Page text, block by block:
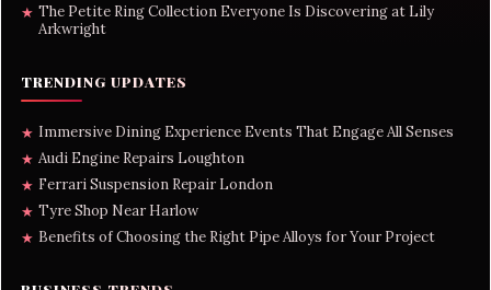
★ The Petite Ring Collection Everyone Is Discovering at Lily
Arkwright
TRENDING UPDATES
★ Immersive Dining Experience Events That Engage All Senses
★ Audi Engine Repairs Loughton
★ Ferrari Suspension Repair London
★ Tyre Shop Near Harlow
★ Benefits of Choosing the Right Pipe Alloys for Your Project